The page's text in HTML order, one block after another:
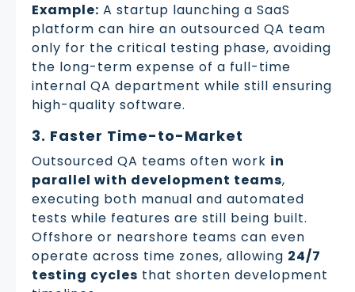
Example: A startup launching a SaaS
platform can hire an outsourced QA team
only for the critical testing phase, avoiding
the long-term expense of a full-time
internal QA department while still ensuring
high-quality software.
3. Faster Time-to-Market
Outsourced QA teams often work in
parallel with development teams,
executing both manual and automated
tests while features are still being built.
Offshore or nearshore teams can even
operate across time zones, allowing 24/7
testing cycles that shorten development